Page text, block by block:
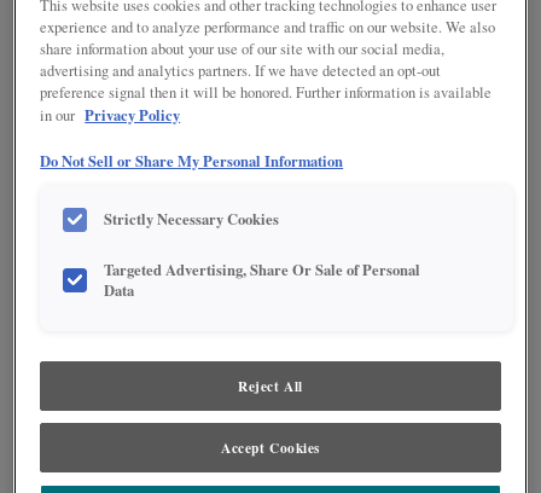
DETAILED GLAZES(113)
This website uses cookies and other tracking technologies to enhance user
experience and to analyze performance and traffic on our website. We also
share information about your use of our site with our social media,
advertising and analytics partners. If we have detected an opt-out
preference signal then it will be honored. Further information is available
in our Privacy Policy
Do Not Sell or Share My Personal Information
Strictly Necessary Cookies
Targeted Advertising, Share Or Sale of Personal
Data
Reject All
Accept Cookies